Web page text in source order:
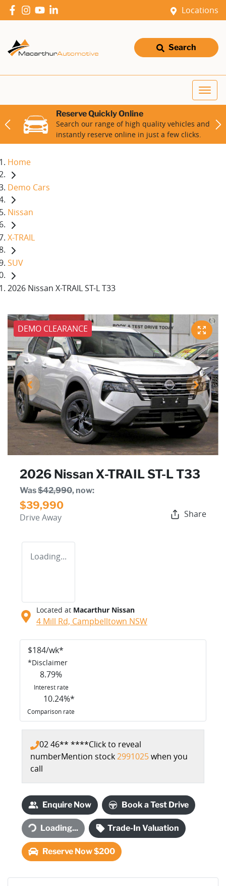
Locations
Search
Reserve Quickly Online
Search our range of high quality vehicles and
instantly reserve online in just a few clicks.
Home
Demo Cars
Nissan
X-TRAIL
SUV
2026 Nissan X-TRAIL ST-L T33
DEMO CLEARANCE
2026 Nissan X-TRAIL ST-L T33
Was$42,990, now:
$39,990
Drive Away Share
Loading...
Located at Macarthur Nissan
4 Mill Rd, Campbelltown NSW
$184/wk*
*Disclaimer
8.79%
Interest rate
10.24%*
Comparison rate
02 46** ****Click to reveal
numberMention stock2991025when you
call
Enquire Now Book a Test Drive
Loading...
Loading... Trade-In Valuation
Reserve Now $200